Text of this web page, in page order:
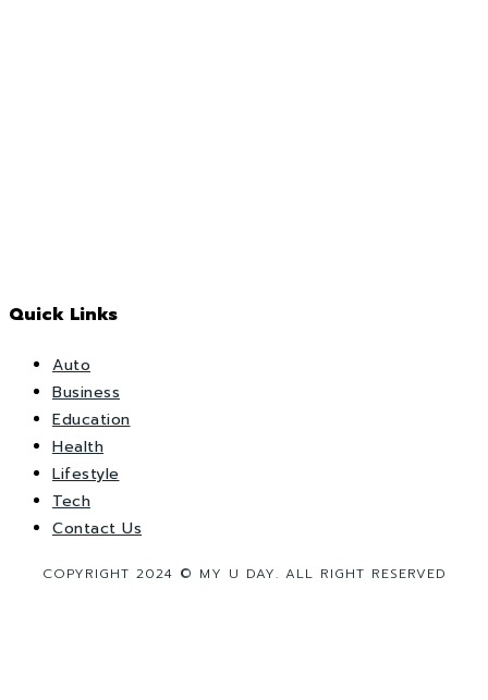
Quick Links
Auto
Business
Education
Health
Lifestyle
Tech
Contact Us
COPYRIGHT 2024 © MY U DAY. ALL RIGHT RESERVED